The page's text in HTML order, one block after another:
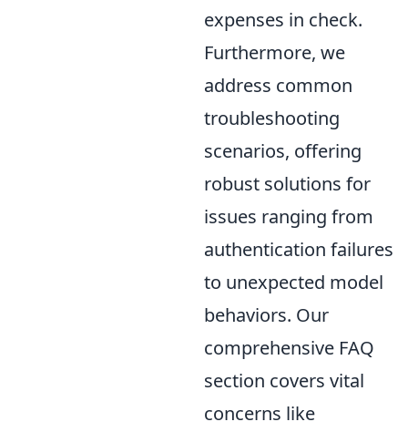
expenses in check.
Furthermore, we
address common
troubleshooting
scenarios, offering
robust solutions for
issues ranging from
authentication failures
to unexpected model
behaviors. Our
comprehensive FAQ
section covers vital
concerns like